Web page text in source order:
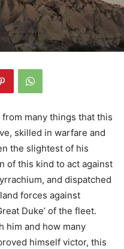
many things that this
skilled in warfare and
the slightest of his
of this kind to act against
and dispatched
forces against
Duke’ of the fleet.
him and how many
himself victor, this